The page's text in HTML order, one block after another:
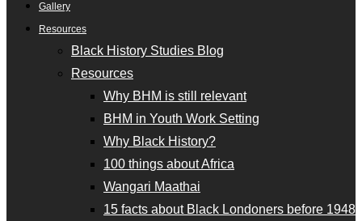
Gallery
Resources
Black History Studies Blog
Resources
Why BHM is still relevant
BHM in Youth Work Setting
Why Black History?
100 things about Africa
Wangari Maathai
15 facts about Black Londoners before 1948